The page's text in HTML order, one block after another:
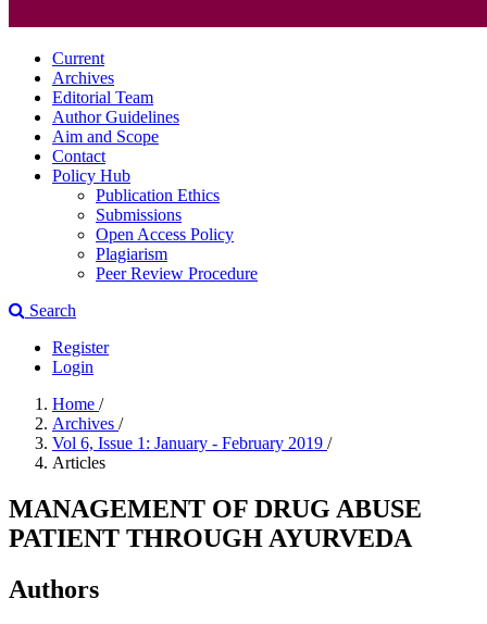
Current
Archives
Editorial Team
Author Guidelines
Aim and Scope
Contact
Policy Hub
Publication Ethics
Submissions
Open Access Policy
Plagiarism
Peer Review Procedure
Search
Register
Login
Home /
Archives /
Vol 6, Issue 1: January - February 2019 /
Articles
MANAGEMENT OF DRUG ABUSE
PATIENT THROUGH AYURVEDA
Authors